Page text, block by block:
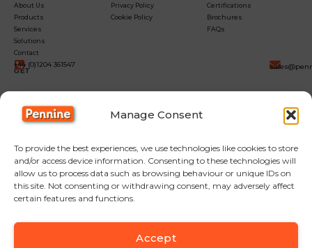
Manage Consent
To provide the best experiences, we use technologies like cookies to store
and/or access device information. Consenting to these technologies will
allow us to process data such as browsing behaviour or unique IDs on
this site. Not consenting or withdrawing consent, may adversely affect
certain features and functions.
Accept
About Us
Products
Services
Solutions
Contact
Privacy Policy
Cookie Policy
Certifications
Brochures
FAQs
GET
TOUCH
+44 (0)1204 361547
Y